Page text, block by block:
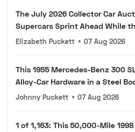
The July 2026 Collector Car
Supercars Sprint Ahead While
Elizabeth Puckett • 07 Aug 2026
This 1955 Mercedes-Benz 300
Alloy-Car Hardware in a Steel
Johnny Puckett • 07 Aug 2026
1 of 1,163: This 50,000-Mile